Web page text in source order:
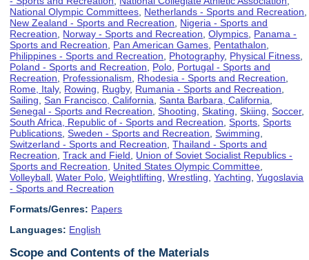
National Olympic Committees Netherlands - Sports and Recreation
New Zealand - Sports and Recreation
Nigeria - Sports and
Recreation
Norway - Sports and Recreation ,Olympics Panama -
Sports and Recreation
Pan American Games Pentathalon
Philippines - Sports and Recreation
Photography, Physical Fitness
Poland - Sports and Recreation
Polo Portugal - Sports and
Recreation
Professionalism Rhodesia - Sports and Recreation
Rome, Italy, Rowing Rugby, Rumania - Sports and Recreation
Sailing ,San Francisco, California ,Santa Barbara, California
Senegal - Sports and Recreation ,Shooting ,Skating ,Skiing ,Soccer,
South Africa, Republic of - Sports and Recreation ,Sports ,Sports
Publications ,Sweden - Sports and Recreation ,Swimming
Switzerland - Sports and Recreation ,Thailand - Sports and
Recreation ,Track and Field
Union of Soviet Socialist Republics -
Sports and Recreation
United States Olympic Committee
Volleyball ,Water Polo ,Weightlifting ,Wrestling ,Yachting ,Yugoslavia
- Sports and Recreation
Formats/Genres: Papers
Languages: English
Scope and Contents of the Materials